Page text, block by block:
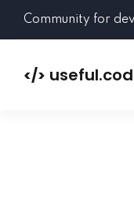
Community for
</>